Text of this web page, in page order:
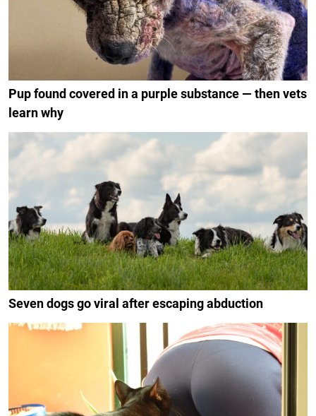
Pup found covered in a purple substance — then vets
learn why
Seven dogs go viral after escaping abduction